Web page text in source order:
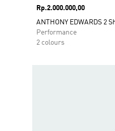
Price
Rp.2.000.000,00
ANTHONY EDWARDS 2
Performance
2 colours